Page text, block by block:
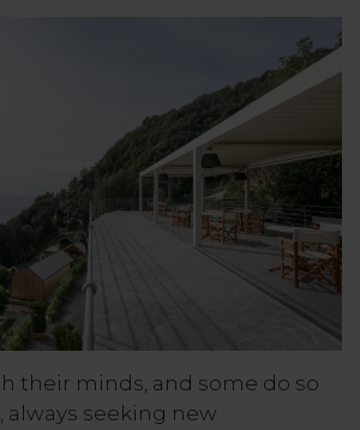
their minds, and some do so
seeking new